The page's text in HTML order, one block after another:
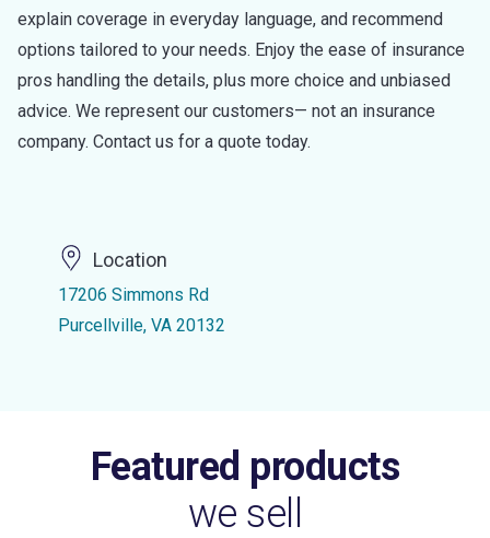
explain coverage in everyday language, and recommend
options tailored to your needs. Enjoy the ease of insurance
pros handling the details, plus more choice and unbiased
advice. We represent our customers— not an insurance
company. Contact us for a quote today.
Location
17206 Simmons Rd
Purcellville, VA 20132
Featured products
we sell